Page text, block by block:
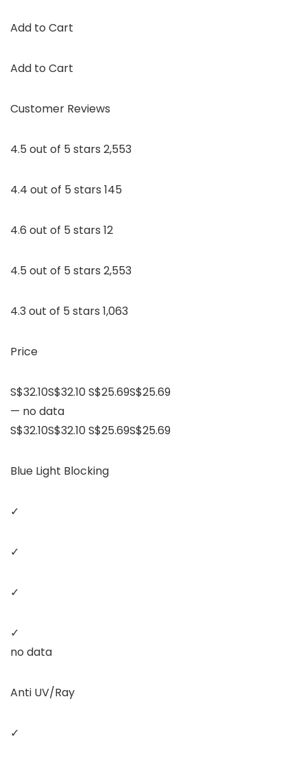
Add to Cart
Add to Cart
Customer Reviews
4.5 out of 5 stars 2,553
4.4 out of 5 stars 145
4.6 out of 5 stars 12
4.5 out of 5 stars 2,553
4.3 out of 5 stars 1,063
Price
S$32.10S$32.10 S$25.69S$25.69
— no data
S$32.10S$32.10 S$25.69S$25.69
Blue Light Blocking
✓
✓
✓
✓
no data
Anti UV/Ray
✓